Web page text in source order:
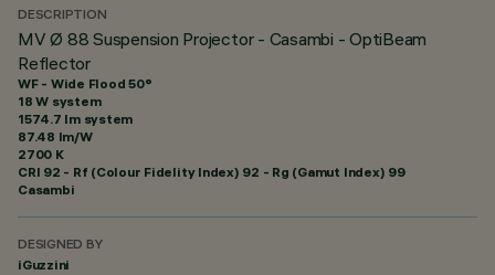
DESCRIPTION
MV Ø 88 Suspension Projector - Casambi - OptiBeam
Reflector
WF - Wide Flood 50°
18 W system
1574.7 lm system
87.48 lm/W
2700 K
CRI 92 - Rf (Colour Fidelity Index) 92 - Rg (Gamut Index) 99
Casambi
DESIGNED BY
iGuzzini